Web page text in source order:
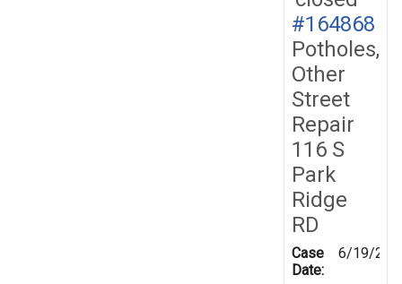
#164868
Potholes,
Other
Street
Repair
116 S
Park
Ridge
RD
Case
Date:
6/19/